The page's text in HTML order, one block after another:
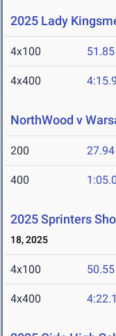
2025 Lady
4x100 51.85
4x400
NorthWood v
200 27.94
400
2025 Sprinters
18, 2025
4x100 50.55
4x400